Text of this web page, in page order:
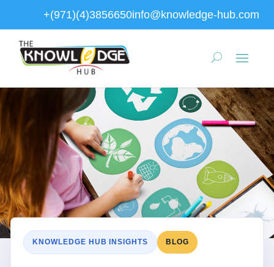
+(971)(4)3856650info@knowledge-hub.com
KNOWLEDGE HUB INSIGHTS BLOG